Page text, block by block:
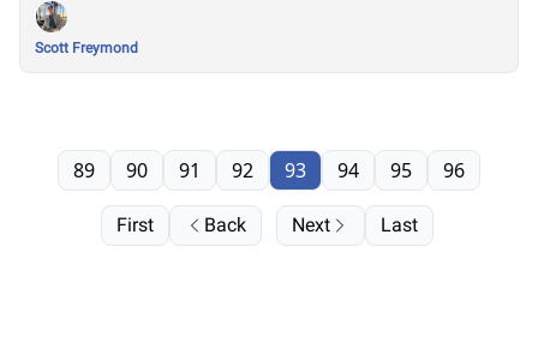
Scott Freymond
First Back
89 90 91 92 93 94 95 96
Next Last